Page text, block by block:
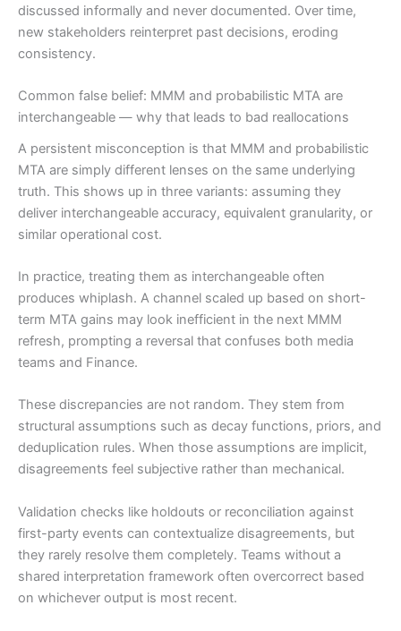
discussed informally and never documented. Over time,
new stakeholders reinterpret past decisions, eroding
consistency.
Common false belief: MMM and probabilistic MTA are
interchangeable — why that leads to bad reallocations
A persistent misconception is that MMM and probabilistic
MTA are simply different lenses on the same underlying
truth. This shows up in three variants: assuming they
deliver interchangeable accuracy, equivalent granularity, or
similar operational cost.
In practice, treating them as interchangeable often
produces whiplash. A channel scaled up based on short-
term MTA gains may look inefficient in the next MMM
refresh, prompting a reversal that confuses both media
teams and Finance.
These discrepancies are not random. They stem from
structural assumptions such as decay functions, priors, and
deduplication rules. When those assumptions are implicit,
disagreements feel subjective rather than mechanical.
Validation checks like holdouts or reconciliation against
first-party events can contextualize disagreements, but
they rarely resolve them completely. Teams without a
shared interpretation framework often overcorrect based
on whichever output is most recent.